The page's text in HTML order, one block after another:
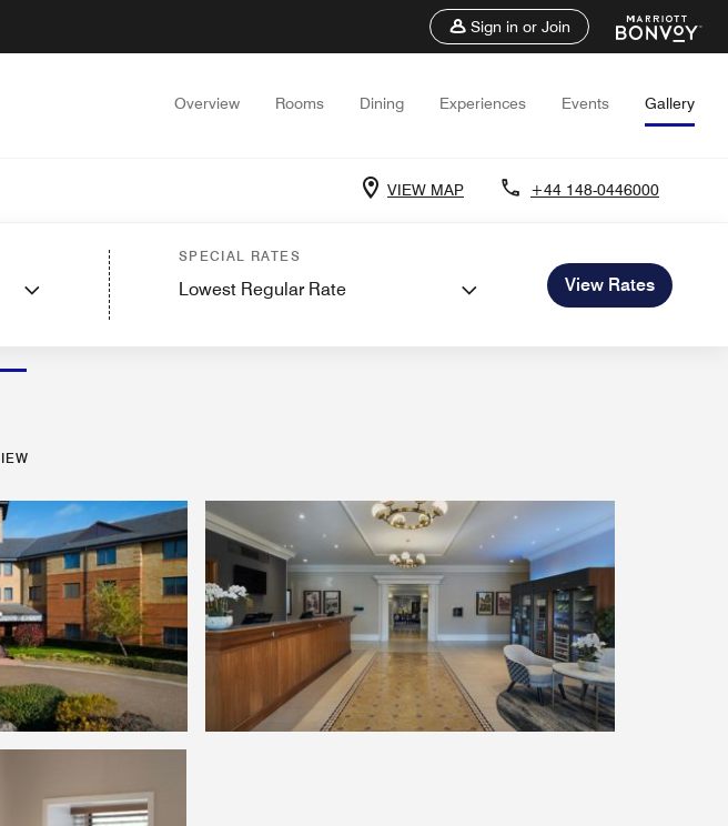
Sign in or Join
Overview Rooms Dining Experiences Events Gallery
VIEW MAP +44 148-0446000
SPECIAL RATES
Lowest Regular Rate View Rates
Nearby Attractions Events and Meetings